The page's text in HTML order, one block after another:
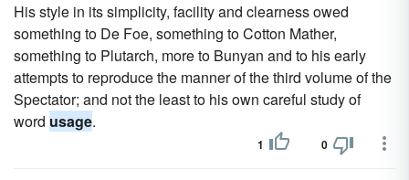
His style in its simplicity, facility and clearness owed
something to De Foe, something to Cotton Mather,
something to Plutarch, more to Bunyan and to his early
attempts to reproduce the manner of the third volume of the
Spectator; and not the least to his own careful study of
word usage.
1 0